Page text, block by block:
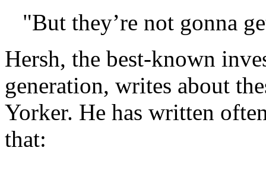
"But they’re not gonna
Hersh, the best-known
generation, writes about
Yorker. He has written
that: